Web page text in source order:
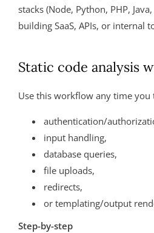
stacks (Node, Python, PHP,
building SaaS, APIs, or internal
Static code analysis
Use this workflow any time you
authentication/
input handling,
database queries,
file uploads,
redirects,
or templating/output
Step-by-step